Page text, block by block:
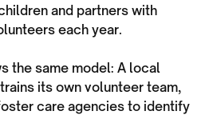
and partners with
each year.
the same model: A local
its own volunteer team,
care agencies to identify